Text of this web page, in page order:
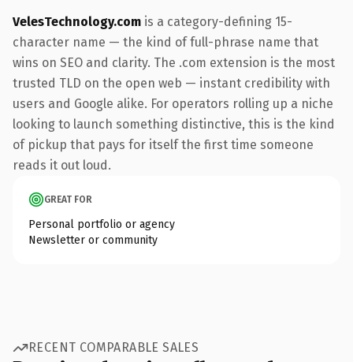
VelesTechnology.com is a category-defining 15-
character name — the kind of full-phrase name that
wins on SEO and clarity. The .com extension is the most
trusted TLD on the open web — instant credibility with
users and Google alike. For operators rolling up a niche
looking to launch something distinctive, this is the kind
of pickup that pays for itself the first time someone
reads it out loud.
GREAT FOR
Personal portfolio or agency
Newsletter or community
RECENT COMPARABLE SALES